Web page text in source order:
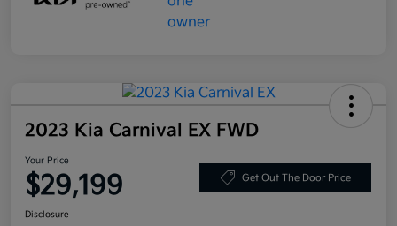
2023 Kia Carnival EX FWD
Your Price
$29,199 Get Out The Door Price
Disclosure